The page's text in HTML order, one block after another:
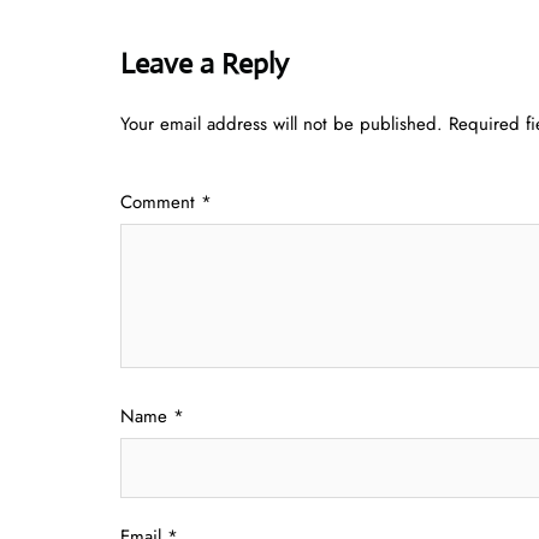
Leave a Reply
Your email address will not be published. Required
Comment *
Name *